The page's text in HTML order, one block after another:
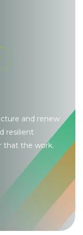
and renew
resilient
that the work.